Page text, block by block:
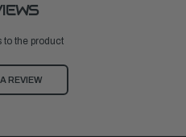
to the product
REVIEW